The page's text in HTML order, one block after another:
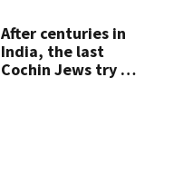
After centuries in
India, the last
Cochin Jews try to